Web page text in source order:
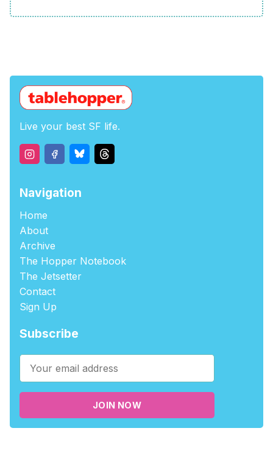
Live your best SF life.
Navigation
Home
About
Archive
The Hopper Notebook
The Jetsetter
Contact
Sign Up
Subscribe
JOIN NOW